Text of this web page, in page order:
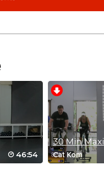
morning and would have
46:54
30 Min
Cat Kom